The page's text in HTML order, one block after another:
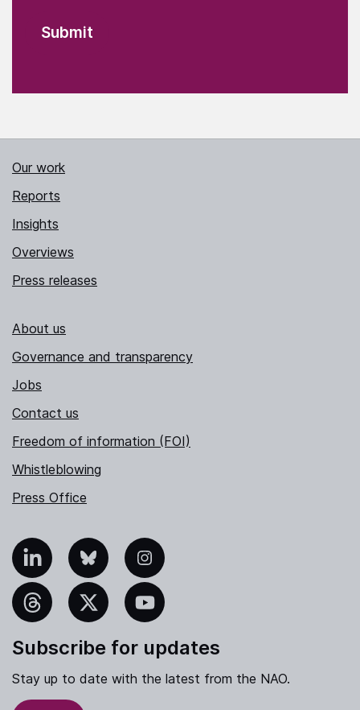
Our work
Reports
Insights
Overviews
Press releases
About us
Governance and transparency
Jobs
Contact us
Freedom of information (FOI)
Whistleblowing
Press Office
Bluesky Instagram
YouTube
Subscribe for updates
Stay up to date with the latest from the NAO.